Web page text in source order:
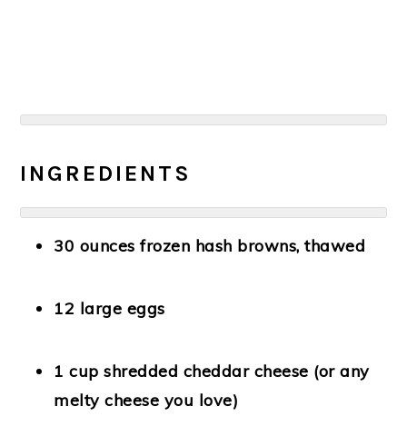
INGREDIENTS
30 ounces frozen hash browns, thawed
12 large eggs
1 cup shredded cheddar cheese (or any
melty cheese you love)